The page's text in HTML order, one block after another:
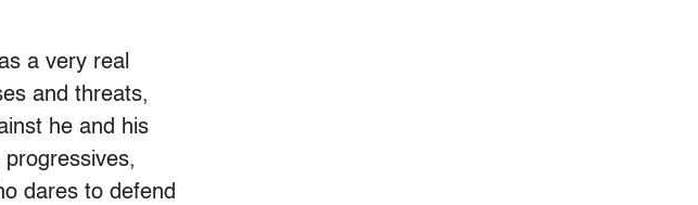
a very real
and threats,
he and his
progressives,
dares to defend